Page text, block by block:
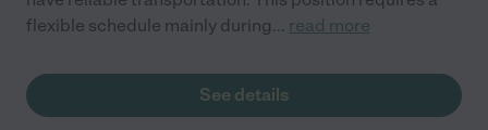
flexible schedule mainly during... read more
See details